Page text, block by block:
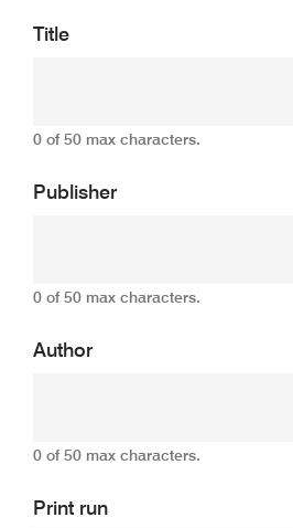
Title
0 of 50 max characters.
Publisher
0 of 50 max characters.
Author
0 of 50 max characters.
Print run